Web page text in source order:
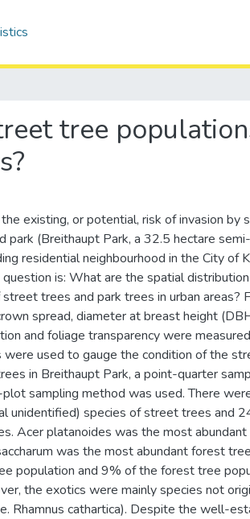
tree
existing, or potential, risk of invasion by
park (Breithaupt Park, a 32.5 hectare
residential neighbourhood in the City of
question is: What are the spatial
trees and park trees in urban areas?
spread, diameter at breast height
and foliage transparency were
were used to gauge the condition of the
in Breithaupt Park, a point-quarter
sampling method was used. There
unidentified) species of street trees and
Acer platanoides was the most
was the most abundant forest
population and 9% of the forest tree
the exotics were mainly species not
Rhamnus cathartica). Despite the well-